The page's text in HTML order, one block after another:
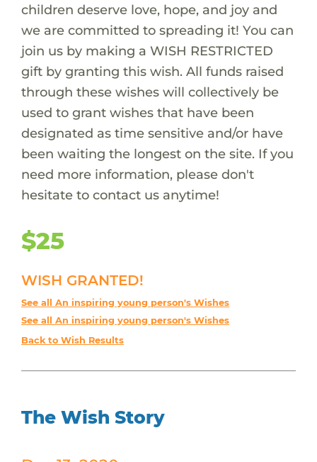
children deserve love, hope, and joy and
we are committed to spreading it! You can
join us by making a WISH RESTRICTED
gift by granting this wish. All funds raised
through these wishes will collectively be
used to grant wishes that have been
designated as time sensitive and/or have
been waiting the longest on the site. If you
need more information, please don't
hesitate to contact us anytime!
$25
WISH GRANTED!
See all An inspiring young person's Wishes
See all An inspiring young person's Wishes
Back to Wish Results
The Wish Story